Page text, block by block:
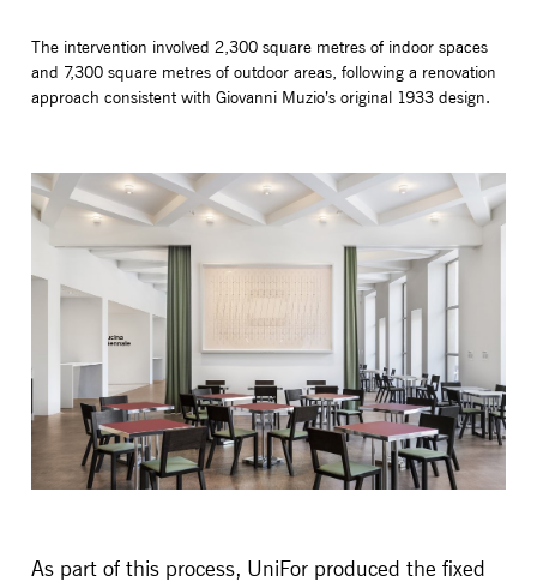
The intervention involved 2,300 square metres of indoor spaces
and 7,300 square metres of outdoor areas, following a renovation
approach consistent with Giovanni Muzio’s original 1933 design.
As part of this process, UniFor produced the fixed